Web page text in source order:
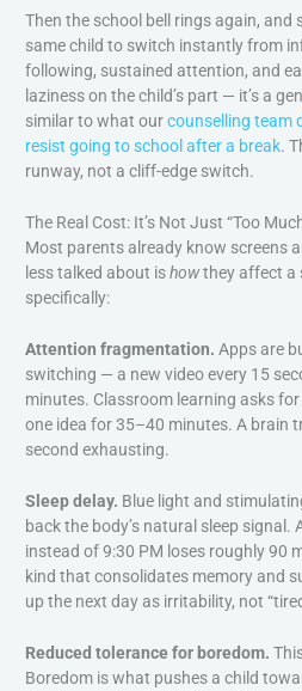
Then the school bell rings again, and
same child to switch instantly from
following, sustained attention, and
laziness on the child’s part — it’s a
similar to what ourcounselling team
resist going to school after a break.
runway, not a cliff-edge switch.
The Real Cost: It’s Not Just “Too
Most parents already know screens
less talked about ishowthey affect a
specifically:
Attention fragmentation. Apps are
switching — a new video every 15
minutes. Classroom learning asks
one idea for 35–40 minutes. A brain
second exhausting.
Sleep delay. Blue light and
back the body’s natural sleep signal.
instead of 9:30 PM loses roughly 90
kind that consolidates memory and
up the next day as irritability, not
Reduced tolerance for boredom.
Boredom is what pushes a child